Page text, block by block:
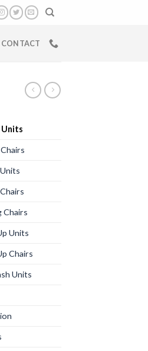
CONTACT
Units
Chairs
Units
Chairs
Units